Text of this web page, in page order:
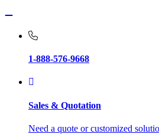
1-888-576-9668
Sales & Quotation
Need a quote or customized